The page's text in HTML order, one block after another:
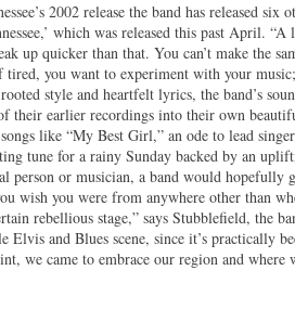
2002 release the band has released
which was released this past April. “A
up quicker than that. You can’t make the
you want to experiment with your
style and heartfelt lyrics, the band’s
their earlier recordings into their own
like “My Best Girl,” an ode to lead
tune for a rainy Sunday backed by an
person or musician, a band would hopefully
wish you were from anywhere other than
rebellious stage,” says Stubblefield, the
Elvis and Blues scene, since it’s practically
we came to embrace our region and where